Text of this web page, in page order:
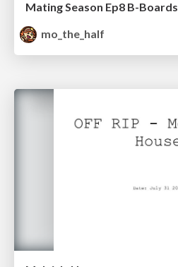
Mating Season Ep8 B-Boards
mo_the_half